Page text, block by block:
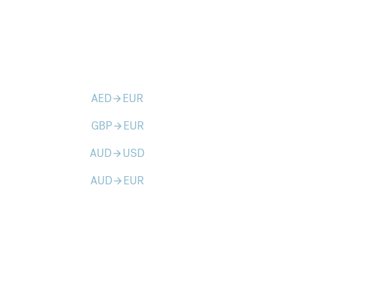
AEDarrow_forward EUR
GBParrow_forward EUR
AUDarrow_forward USD
AUDarrow_forward EUR